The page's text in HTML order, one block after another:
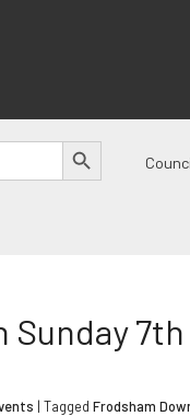
SEARCH BUTTON
Sunday
| Tagged Frodsham